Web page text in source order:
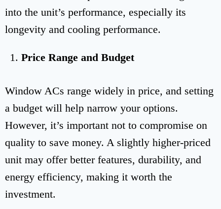
into the unit’s performance, especially its
longevity and cooling performance.
Price Range and Budget
Window ACs range widely in price, and setting
a budget will help narrow your options.
However, it’s important not to compromise on
quality to save money. A slightly higher-priced
unit may offer better features, durability, and
energy efficiency, making it worth the
investment.